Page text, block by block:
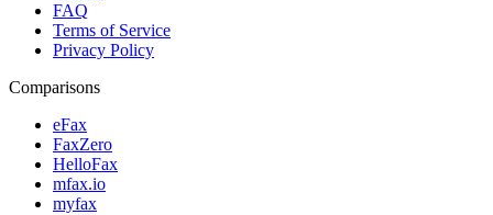
FAQ
Terms of Service
Privacy Policy
Comparisons
eFax
FaxZero
HelloFax
mfax.io
myfax